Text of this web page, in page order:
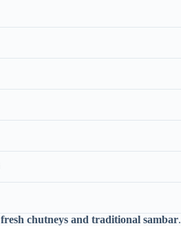
fresh chutneys and traditional sambar.